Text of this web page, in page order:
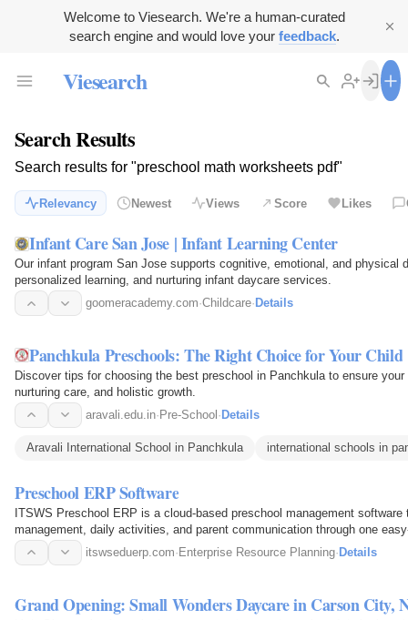
Welcome to Viesearch. We're a human-curated
search engine and would love your feedback.
Viesearch
Search Results
Search results for "preschool math worksheets pdf"
Relevancy Newest Views Score Likes
Infant Care San Jose | Infant Learning Center
Our infant program San Jose supports cognitive, emotional, and physical
personalized learning, and nurturing infant daycare services.
goomeracademy.com·Childcare· Details
Panchkula Preschools: The Right Choice for Your Child
Discover tips for choosing the best preschool in Panchkula to ensure
nurturing care, and holistic growth.
aravali.edu.in· Pre-School · Details
Aravali International School in Panchkula international schools in
Preschool ERP Software
ITSWS Preschool ERP is a cloud-based preschool management
management, daily activities, and parent communication through one
itswseduerp.com· Enterprise Resource Planning· Details
Grand Opening: Small Wonders Daycare in Carson City,